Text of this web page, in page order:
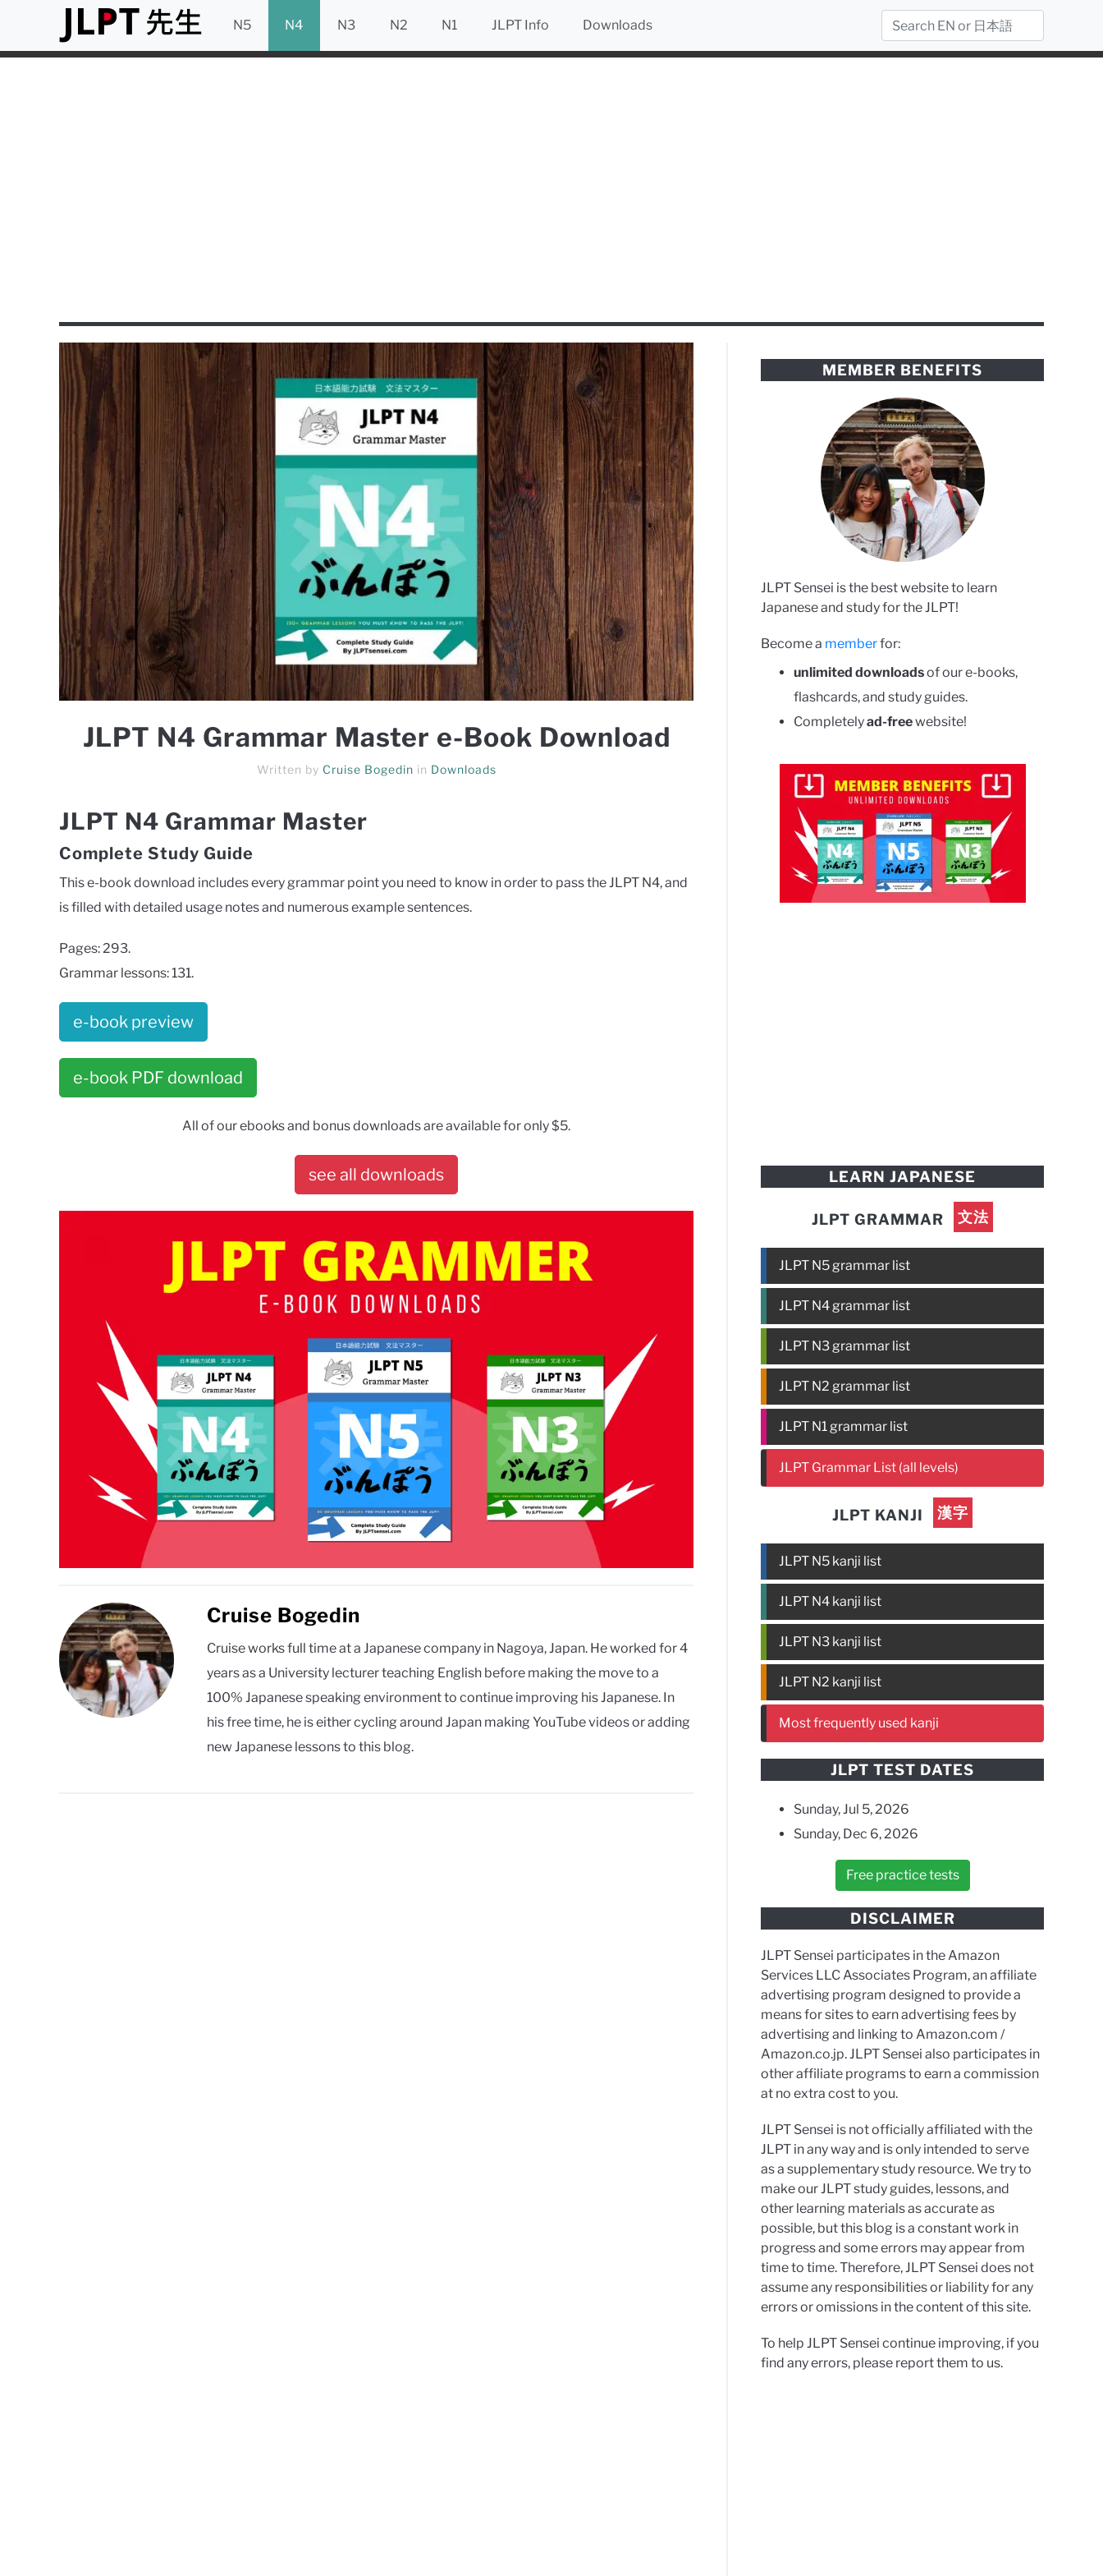
N5 N4 N3 N2 N1 JLPT Info Downloads
JLPT N4 Grammar Master e-Book Download
Written by Cruise Bogedin in Downloads
JLPT N4 Grammar Master
Complete Study Guide
This e-book download includes every grammar point you need to know in order to pass the JLPT N4, and
is filled with detailed usage notes and numerous example sentences.
Pages: 293.
Grammar lessons: 131.
e-book preview
e-book PDF download
All of our ebooks and bonus downloads are available for only $5.
see all downloads
Cruise Bogedin
Cruise works full time at a Japanese company in Nagoya, Japan. He worked for 4
years as a University lecturer teaching English before making the move to a
100% Japanese speaking environment to continue improving his Japanese. In
his free time, he is either cycling around Japan making YouTube videos or adding
new Japanese lessons to this blog.
MEMBER BENEFITS
JLPT Sensei is the best website to learn
Japanese and study for the JLPT!
Become a memberfor:
unlimited downloadsof our e-books,
flashcards, and study guides.
Completelyad-freewebsite!
LEARN JAPANESE
JLPT GRAMMAR 文法
JLPT N5 grammar list
JLPT N4 grammar list
JLPT N3 grammar list
JLPT N2 grammar list
JLPT N1 grammar list
JLPT Grammar List (all levels)
JLPT KANJI 漢字
JLPT N5 kanji list
JLPT N4 kanji list
JLPT N3 kanji list
JLPT N2 kanji list
Most frequently used kanji
JLPT TEST DATES
Sunday, Jul 5, 2026
Sunday, Dec 6, 2026
Free practice tests
DISCLAIMER
JLPT Sensei participates in the Amazon
Services LLC Associates Program, an affiliate
advertising program designed to provide a
means for sites to earn advertising fees by
advertising and linking to Amazon.com /
Amazon.co.jp. JLPT Sensei also participates in
other affiliate programs to earn a commission
at no extra cost to you.
JLPT Sensei is not officially affiliated with the
JLPT in any way and is only intended to serve
as a supplementary study resource. We try to
make our JLPT study guides, lessons, and
other learning materials as accurate as
possible, but this blog is a constant work in
progress and some errors may appear from
time to time. Therefore, JLPT Sensei does not
assume any responsibilities or liability for any
errors or omissions in the content of this site.
To help JLPT Sensei continue improving, if you
find any errors, please report them to us.